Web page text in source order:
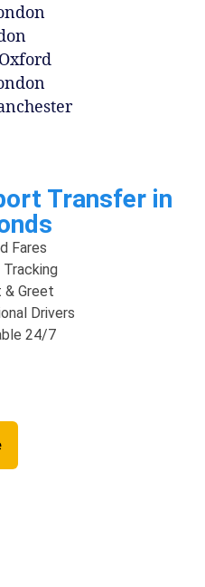
Transfer in
Fares
Greet
Drivers
24/7